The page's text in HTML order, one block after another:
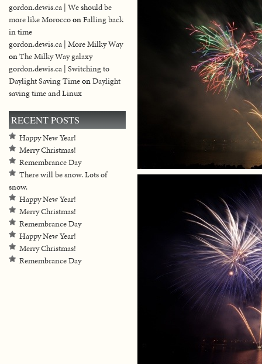
gordon.dewis.ca | We should be
more like MoroccoonFalling back
in time
gordon.dewis.ca | More Milky Way
onThe Milky Way galaxy
gordon.dewis.ca | Switching to
Daylight Saving TimeonDaylight
saving time and Linux
RECENT POSTS
Happy New Year!
Merry Christmas!
Remembrance Day
There will be snow. Lots of
snow.
Happy New Year!
Merry Christmas!
Remembrance Day
Happy New Year!
Merry Christmas!
Remembrance Day